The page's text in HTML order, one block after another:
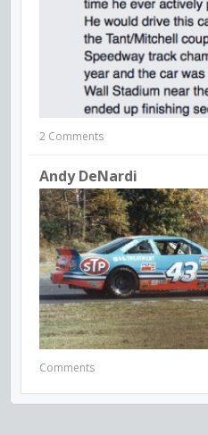
2 Comments
Andy DeNardi
Comments